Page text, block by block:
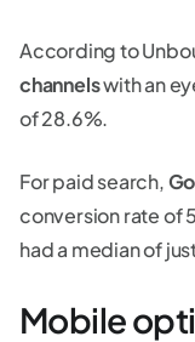
According to
channelswith an
of 28.6%.
For paid search,
conversion rate of
had a median of
Mobile